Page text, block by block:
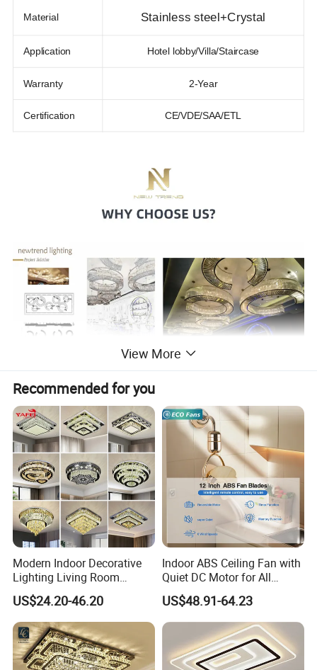
Material Stainless steel+Crystal
Application Hotel lobby/Villa/Staircase
Warranty 2-Year
Certification CE/VDE/SAA/ETL
View More
Recommended for you
Modern Indoor Decorative
Lighting Living Room
Dining Room Crystal LED
Ceiling Light
US$24.20-46.20
Indoor ABS Ceiling Fan with
Quiet DC Motor for All
Seasons
US$48.91-64.23